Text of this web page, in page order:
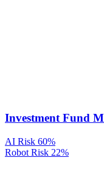
Investment Fund
AI Risk 60%
Robot Risk 22%